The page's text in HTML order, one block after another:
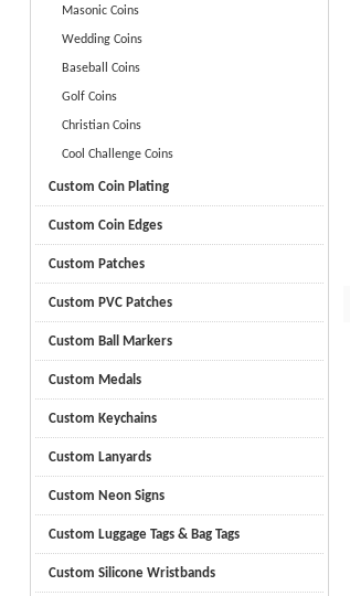
Masonic Coins
Wedding Coins
Baseball Coins
Golf Coins
Christian Coins
Cool Challenge Coins
Custom Coin Plating
Custom Coin Edges
Custom Patches
Custom PVC Patches
Custom Ball Markers
Custom Medals
Custom Keychains
Custom Lanyards
Custom Neon Signs
Custom Luggage Tags & Bag Tags
Custom Silicone Wristbands